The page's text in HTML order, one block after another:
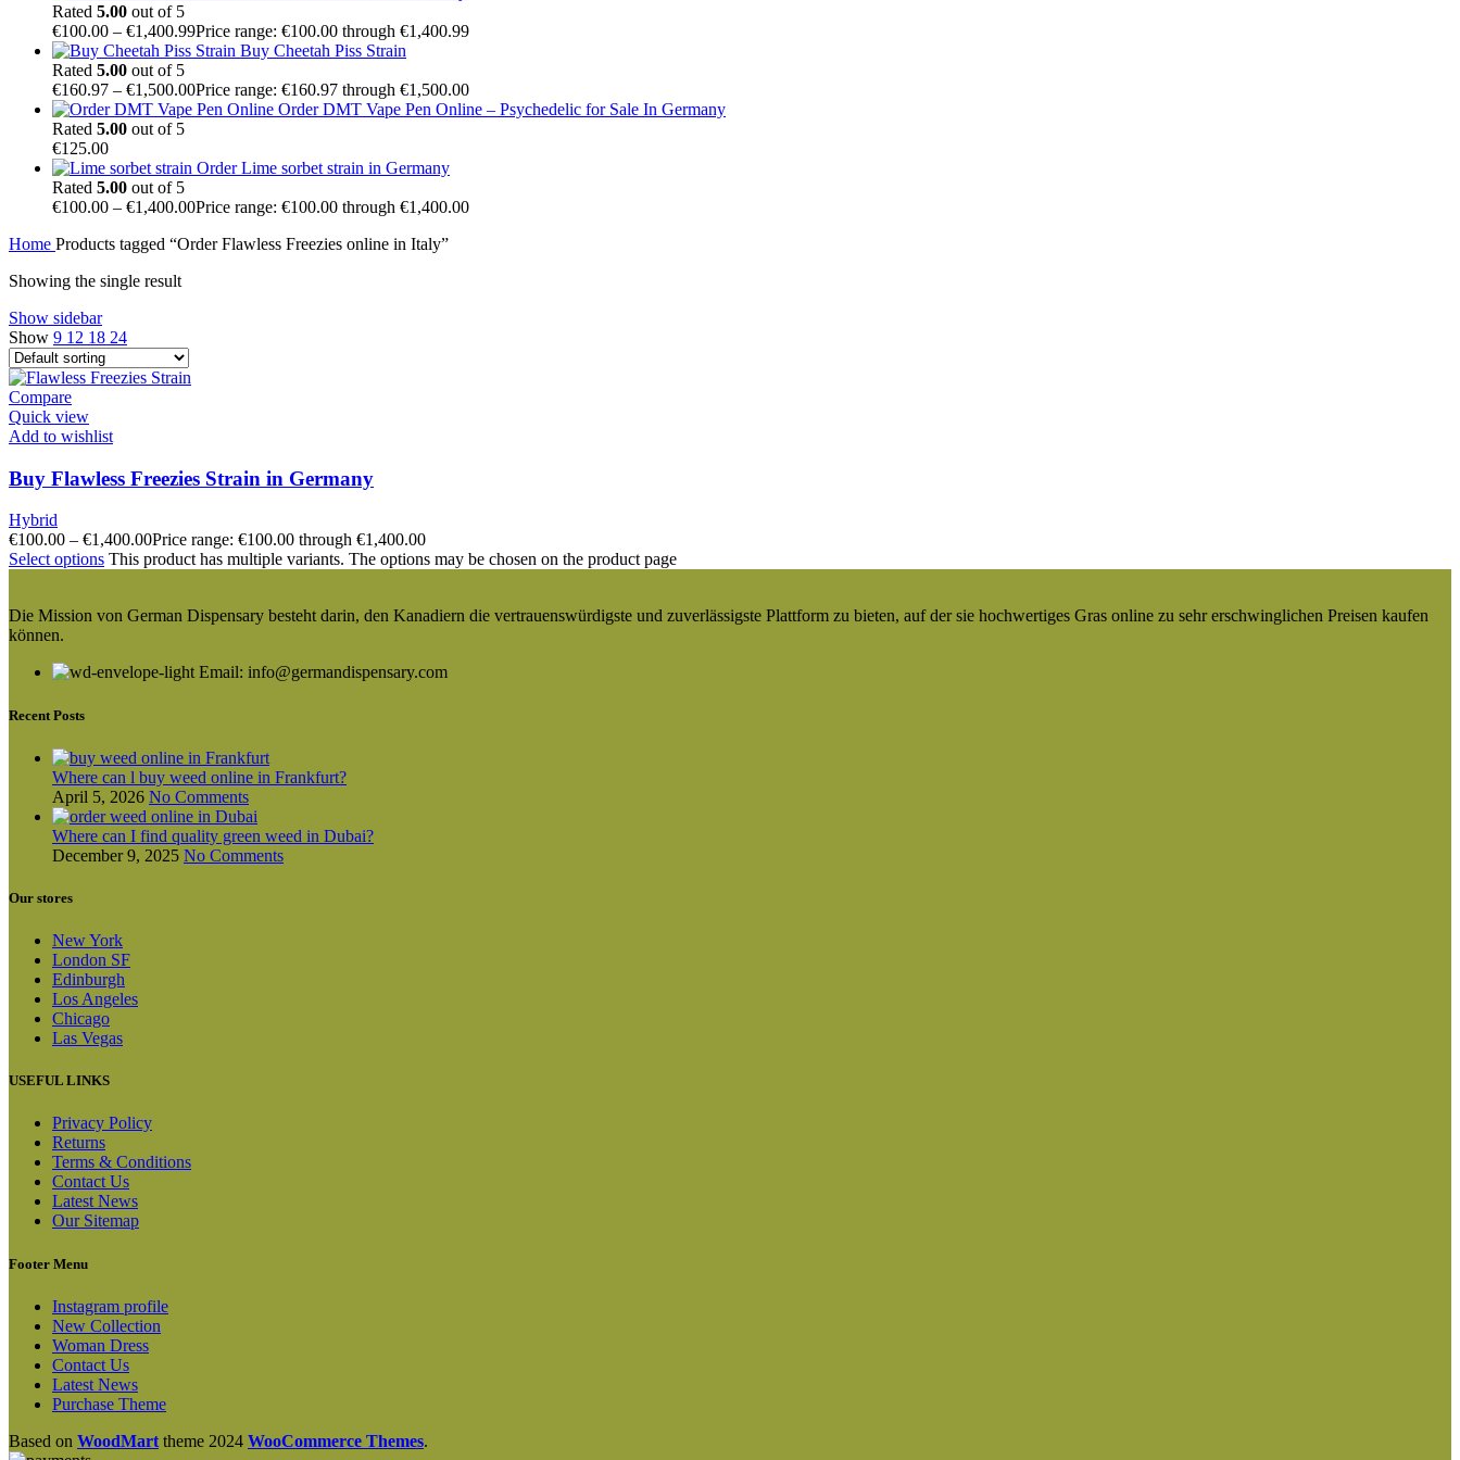
Rated 5.00 out of 5
€100.00 – €1,400.99Price range: €100.00 through €1,400.99
Buy Cheetah Piss Strain
Rated 5.00 out of 5
€160.97 – €1,500.00Price range: €160.97 through €1,500.00
Order DMT Vape Pen Online – Psychedelic for Sale In Germany
Rated 5.00 out of 5
€125.00
Order Lime sorbet strain in Germany
Rated 5.00 out of 5
€100.00 – €1,400.00Price range: €100.00 through €1,400.00
Home Products tagged “Order Flawless Freezies online in Italy”
Showing the single result
Show sidebar
Show 9 12 18 24
Compare
Quick view
Add to wishlist
Buy Flawless Freezies Strain in Germany
Hybrid
€100.00 – €1,400.00Price range: €100.00 through €1,400.00
Select options This product has multiple variants. The options may be chosen on the product page
Die Mission von German Dispensary besteht darin, den Kanadiern die vertrauenswürdigste und zuverlässigste Plattform zu bieten, auf der sie hochwertiges Gras online zu sehr erschwinglichen Preisen kaufen
können.
Email: info@germandispensary.com
Recent Posts
Where can l buy weed online in Frankfurt?
April 5, 2026 No Comments
Where can I find quality green weed in Dubai?
December 9, 2025 No Comments
Our stores
New York
London SF
Edinburgh
Los Angeles
Chicago
Las Vegas
USEFUL LINKS
Privacy Policy
Returns
Terms & Conditions
Contact Us
Latest News
Our Sitemap
Footer Menu
Instagram profile
New Collection
Woman Dress
Contact Us
Latest News
Purchase Theme
Based on WoodMart theme 2024 WooCommerce Themes.